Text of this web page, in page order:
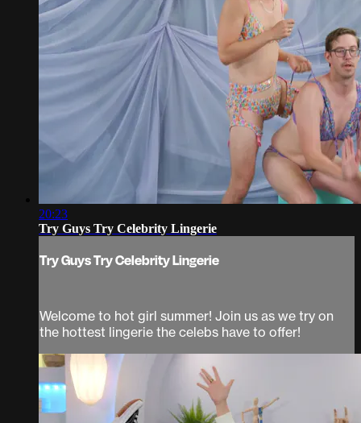
20:23
Try Guys Try Celebrity Lingerie
Try Guys Try Celebrity Lingerie
Welcome to hot girl summer! Join us as we try on
the hottest lingerie the celebs have to offer!